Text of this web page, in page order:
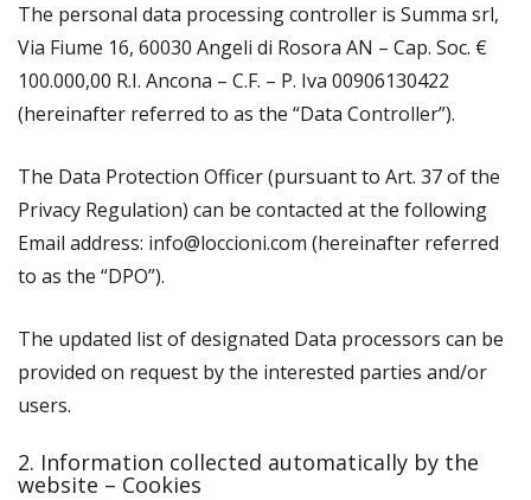
The personal data processing controller is Summa srl,
Via Fiume 16, 60030 Angeli di Rosora AN – Cap. Soc. €
100.000,00 R.I. Ancona – C.F. – P. Iva 00906130422
(hereinafter referred to as the “Data Controller”).
The Data Protection Officer (pursuant to Art. 37 of the
Privacy Regulation) can be contacted at the following
Email address: info@loccioni.com (hereinafter referred
to as the “DPO”).
The updated list of designated Data processors can be
provided on request by the interested parties and/or
users.
2. Information collected automatically by the
website – Cookies